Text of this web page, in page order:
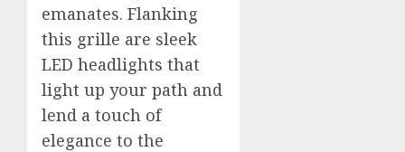
emanates. Flanking
this grille are sleek
LED headlights that
light up your path and
lend a touch of
elegance to the